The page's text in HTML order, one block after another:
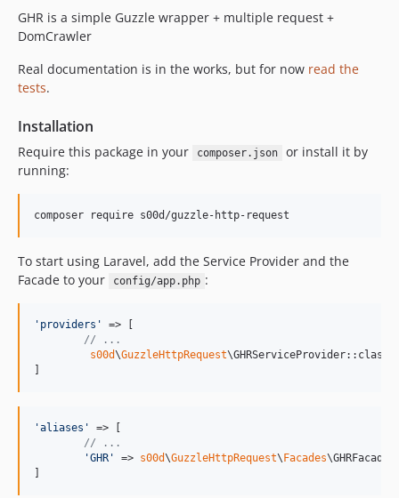
1.0.35
1.0.33
1.0.31
1.0.30
1.0.29
1.0.27
1.0.25
1.0.24
1.0.22
1.0.20
1.0.18
1.0.16
GHR is a simple Guzzle wrapper + multiple request +
DomCrawler
Real documentation is in the works, but for now read the
tests.
Installation
Require this package in your composer.json
or install it by
running:
To start using Laravel, add the Service Provider and the
Facade to your
config/app.php :
' providers '
=> [
// ...
s00d\GuzzleHttpRequest\GHRServiceProvider::class,
'aliases '
=> [
// ...
'GHR ' => s00d\GuzzleHttpRequest\ Facades